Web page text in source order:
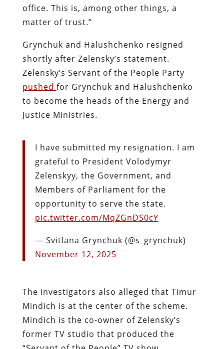
office. This is, among other things, a
matter of trust.”
Grynchuk and Halushchenko resigned
shortly after Zelensky’s statement.
Zelensky’s Servant of the People Party
pushed for Grynchuk and Halushchenko
to become the heads of the Energy and
Justice Ministries.
I have submitted my resignation. I am
grateful to President Volodymyr
Zelenskyy, the Government, and
Members of Parliament for the
opportunity to serve the state.
pic.twitter.com/MqZGnDS0cY
— Svitlana Grynchuk (@s_grynchuk)
November 12, 2025
The investigators also alleged that Timur
Mindich is at the center of the scheme.
Mindich is the co-owner of Zelensky’s
former TV studio that produced the